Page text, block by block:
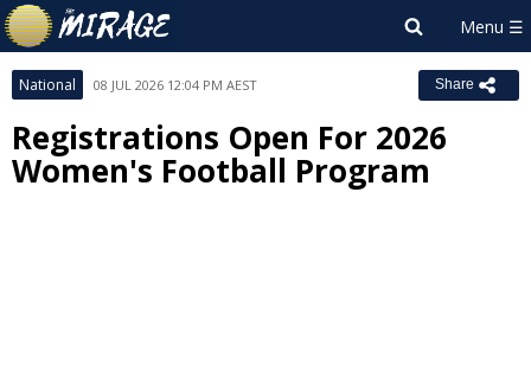
National 08 JUL 2026 12:04 PM AEST Share
Registrations Open For 2026
Women's Football Program